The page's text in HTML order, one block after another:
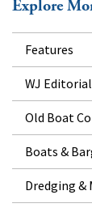
Explore
Features
WJ Editorial
Old Boat
Boats &
Dredging &